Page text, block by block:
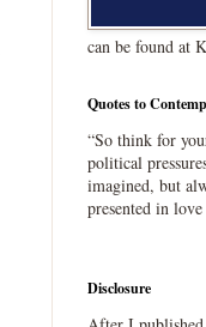
can be found at
Quotes to
“So think for
political
imagined, but
presented in
Disclosure